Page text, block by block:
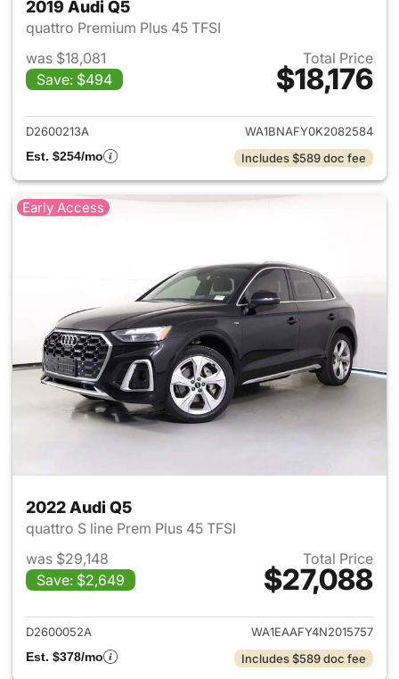
2019 Audi Q5
quattro Premium Plus 45 TFSI
was $18,081
Save: $494
Total Price
$18,176
View details for 2019 Audi Q5
D2600213A
WA1BNAFY0K2082584
Est. $254/mo
Includes $589 doc fee
Early Access
2022 Audi Q5
quattro S line Prem Plus 45 TFSI
was $29,148
Save: $2,649
Total Price
$27,088
View details for 2022 Audi Q5
D2600052A
WA1EAAFY4N2015757
Est. $378/mo
Includes $589 doc fee